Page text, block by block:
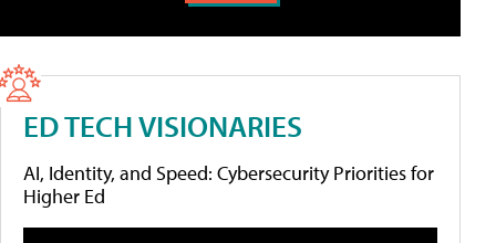
ED TECH VISIONARIES
AI, Identity, and Speed: Cybersecurity Priorities for
Higher Ed